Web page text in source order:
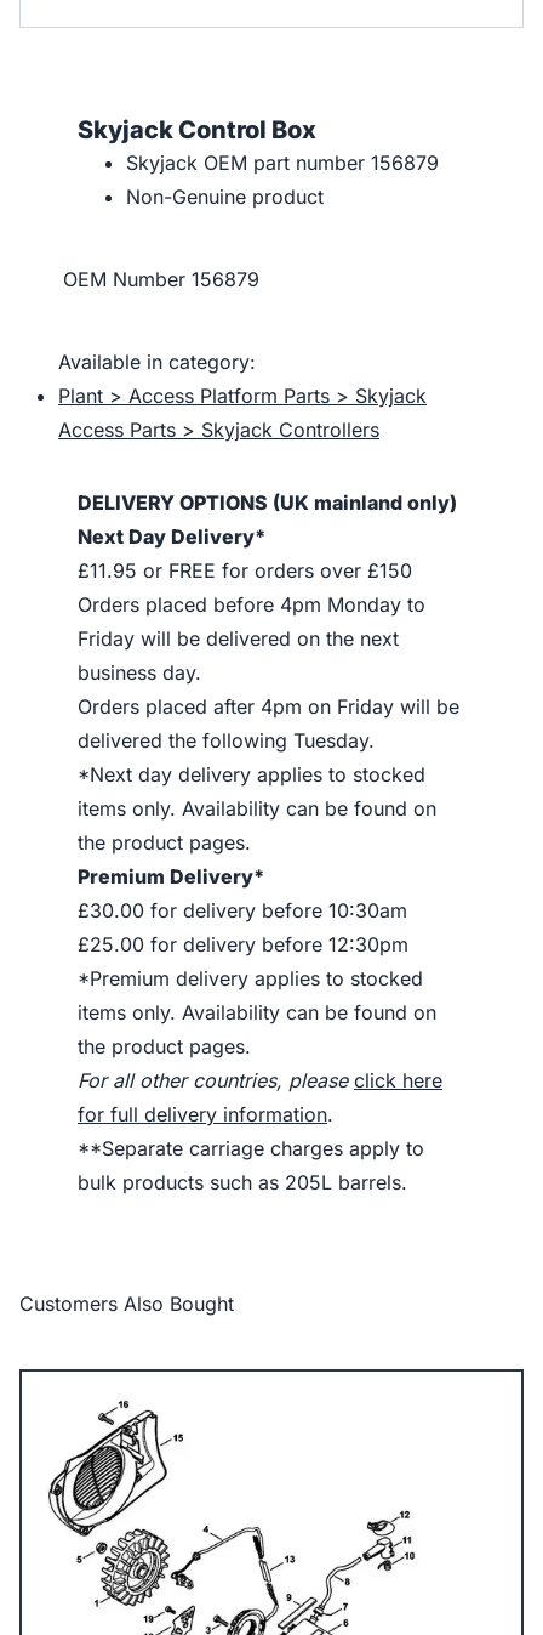
Skyjack Control Box
Skyjack OEM part number 156879
Non-Genuine product
OEM Number 156879
Available in category:
Plant > Access Platform Parts > Skyjack
Access Parts > Skyjack Controllers
DELIVERY OPTIONS (UK mainland only)
Next Day Delivery*
£11.95 or FREE for orders over £150
Orders placed before 4pm Monday to
Friday will be delivered on the next
business day.
Orders placed after 4pm on Friday will be
delivered the following Tuesday.
*Next day delivery applies to stocked
items only. Availability can be found on
the product pages.
Premium Delivery*
£30.00 for delivery before 10:30am
£25.00 for delivery before 12:30pm
*Premium delivery applies to stocked
items only. Availability can be found on
the product pages.
For all other countries, please click here
for full delivery information.
**Separate carriage charges apply to
bulk products such as 205L barrels.
Customers Also Bought